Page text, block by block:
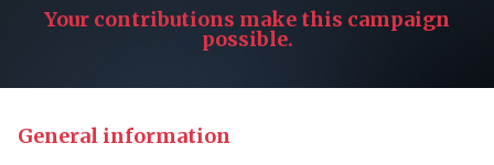
Your contributions make this campaign
possible.
General information